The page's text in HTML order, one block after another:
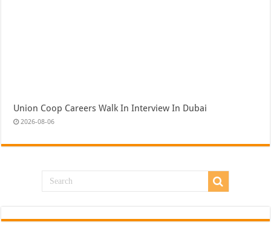
Union Coop Careers Walk In Interview In Dubai
2026-08-06